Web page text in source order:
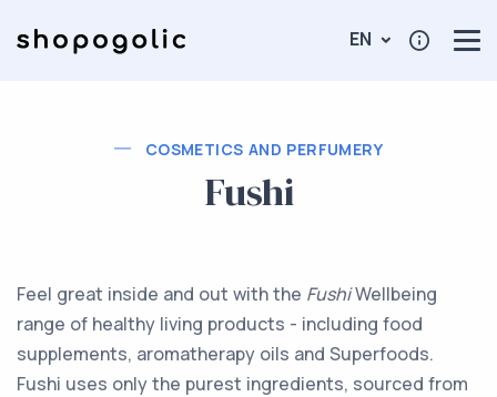
EN
COSMETICS AND PERFUMERY
Fushi
Feel great inside and out with the FushiWellbeing
range of healthy living products - including food
supplements, aromatherapy oils and Superfoods.
Fushi uses only the purest ingredients, sourced from